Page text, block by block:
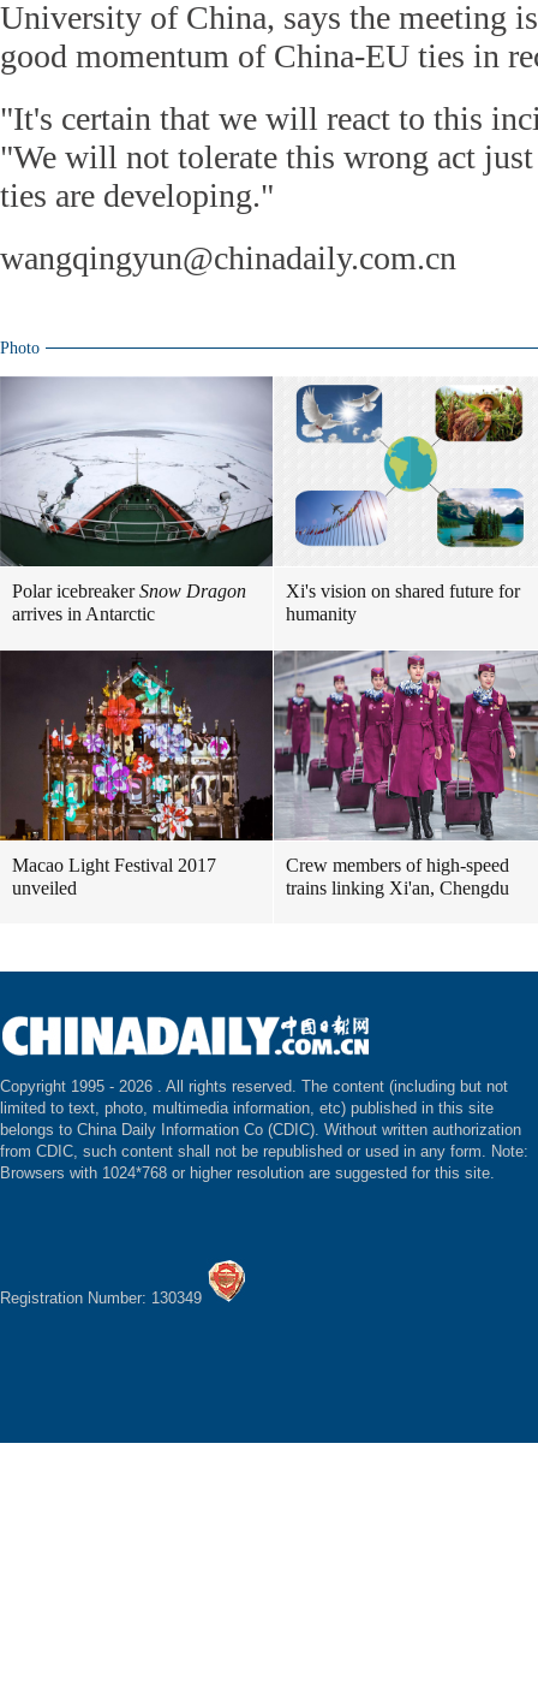
University of China, says the meeting
good momentum of China-EU ties in
"It's certain that we will react to this
"We will not tolerate this wrong act just
ties are developing."
wangqingyun@chinadaily.com.cn
Photo
Polar icebreakerSnow Dragon
arrives in Antarctic
Xi's vision on shared future for
humanity
Macao Light Festival 2017
unveiled
Crew members of high-speed
trains linking Xi'an, Chengdu
Copyright 1995 - 2026 . All rights reserved. The content (including but not
limited to text, photo, multimedia information, etc) published in this site
belongs to China Daily Information Co (CDIC). Without written authorization
from CDIC, such content shall not be republished or used in any form. Note:
Browsers with 1024*768 or higher resolution are suggested for this site.
Registration Number: 130349